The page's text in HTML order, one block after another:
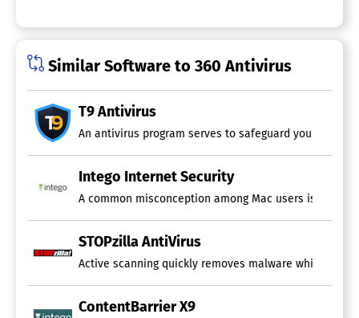
Similar Software to 360 Antivirus
T9 Antivirus
An antivirus program serves to safeguard your
Intego Internet Security
A common misconception among Mac users is the
STOPzilla AntiVirus
Active scanning quickly removes malware while
ContentBarrier X9